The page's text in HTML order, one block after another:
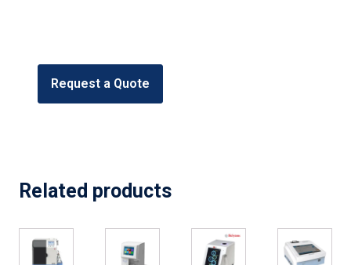
Request a Quote
Related products